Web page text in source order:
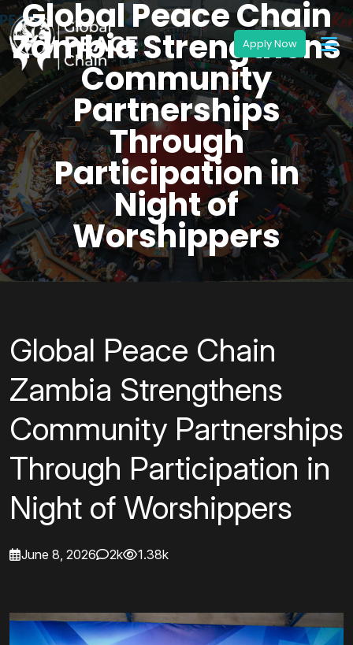
Global Peace Chain
Zambia Strengthens
Community
Partnerships
Through
Participation in
Night of
Worshippers
Global Peace Chain
Zambia Strengthens
Community Partnerships
Through Participation in
Night of Worshippers
June 8, 2026 2k 1.38k